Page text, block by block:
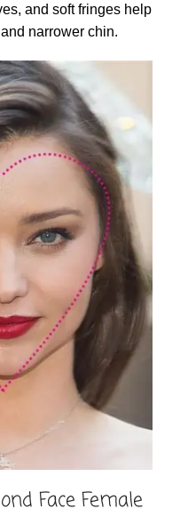
and soft fringes help
narrower chin.
Face Female